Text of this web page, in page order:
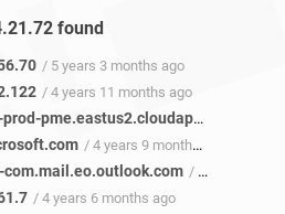
found
/ 5 years 3 months ago
/ 4 years 11 months ago
pme.eastus2.cloudapp.azure.com
/ 4 years 9 months ago
/ 4 years 7 months ago
/ 4 years 6 months ago